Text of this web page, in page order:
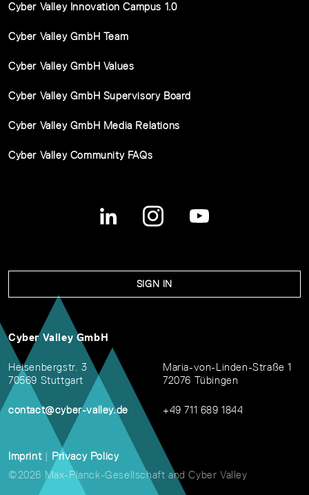
Cyber Valley Innovation Campus 1.0
Cyber Valley GmbH Team
Cyber Valley GmbH Values
Cyber Valley GmbH Supervisory Board
Cyber Valley GmbH Media Relations
Cyber Valley Community FAQs
SIGN IN
Cyber Valley GmbH
Heisenbergstr. 3
70569 Stuttgart
contact@cyber-valley.de
Maria-von-Linden-Straße 1
72076 Tübingen
+49 711 689 1844
Imprint
Privacy Policy
©2026 Max-Planck-Gesellschaft and Cyber Valley